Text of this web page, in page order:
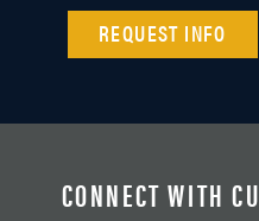
REQUEST INFO
CONNECT WITH CU